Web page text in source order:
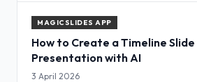
MAGICSLIDES APP
How to Create a Timeline
Presentation with AI
3 April 2026